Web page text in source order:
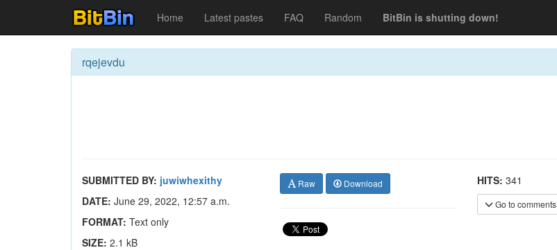
Home Latest pastes FAQ Random BitBin is shutting down!
rqejevdu
SUBMITTED BY: juwiwhexithy
DATE: June 29, 2022, 12:57 a.m.
FORMAT: Text only
SIZE: 2.1 kB
Raw Download HITS: 341
Go to comments